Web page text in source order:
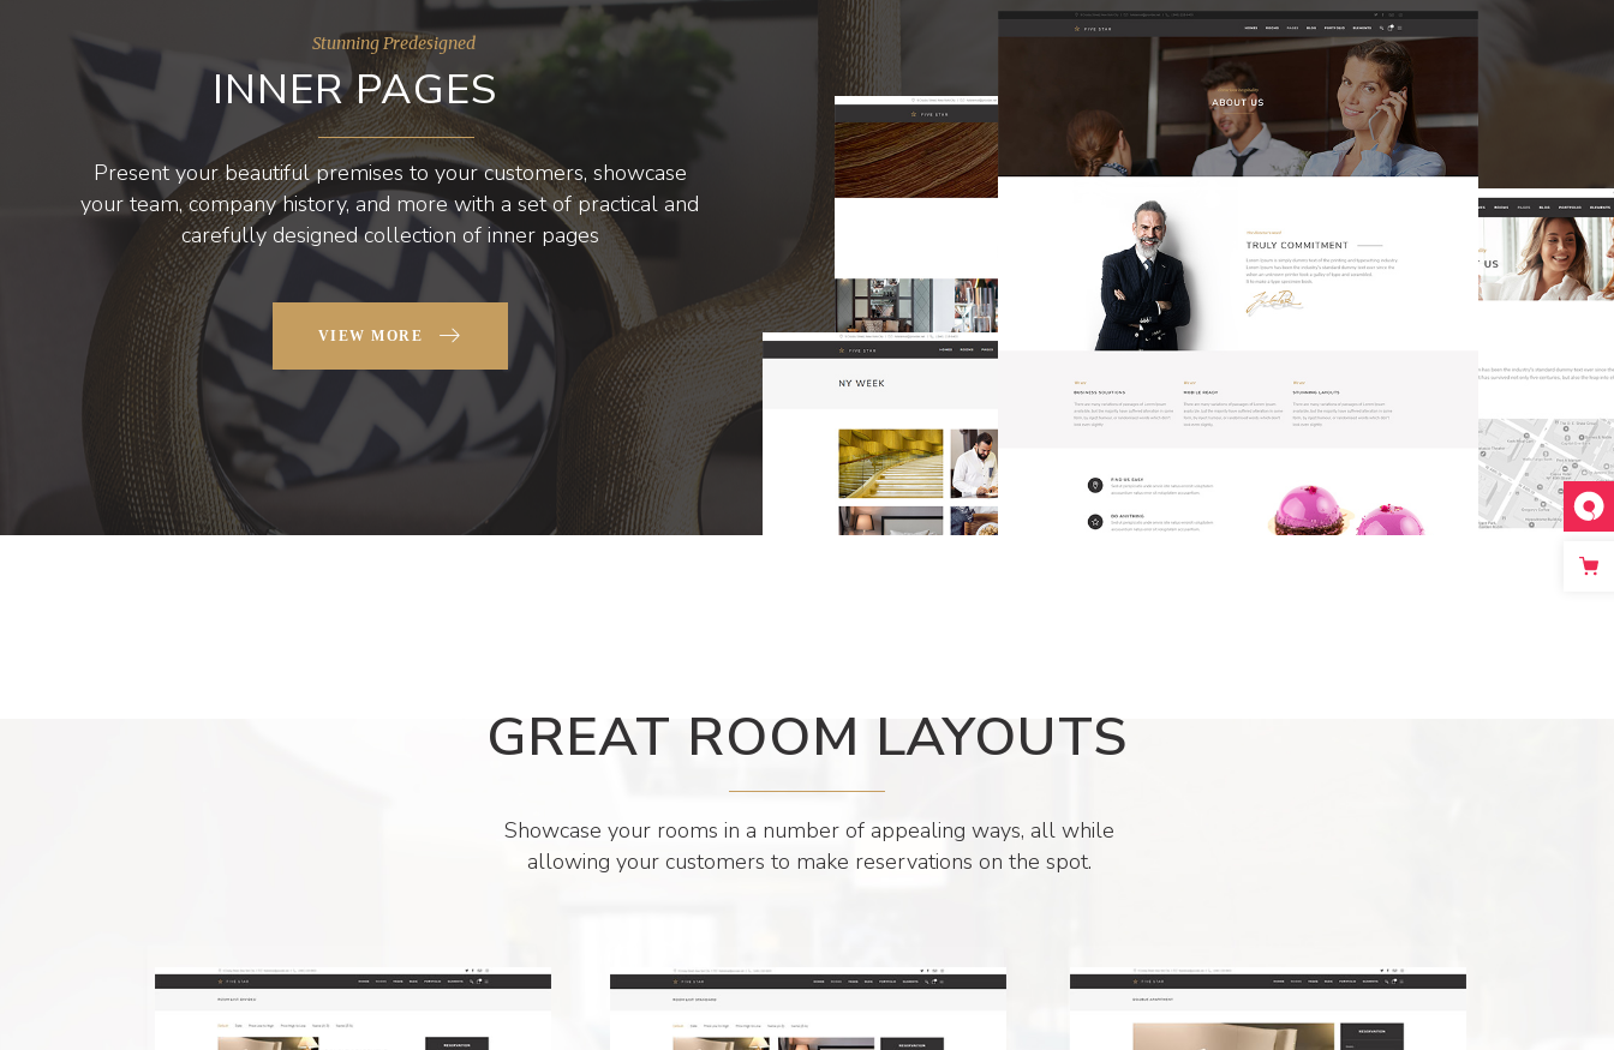
INNER PAGES
Stunning Predesigned
Present your beautiful premises to your customers, showcase
your team, company history, and more with a set of practical and
carefully designed collection of inner pages
VIEW MORE
GREAT ROOM LAYOUTS
Showcase your rooms in a number of appealing ways, all while
allowing your customers to make reservations on the spot.